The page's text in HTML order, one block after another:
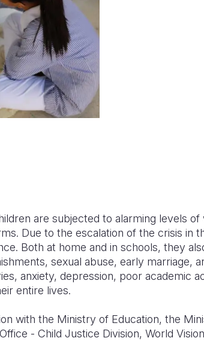
are subjected to alarming levels
Due to the escalation of the crisis in
Both at home and in schools, they
sexual abuse, early marriage,
anxiety, depression, poor academic
entire lives.
with the Ministry of Education, the
- Child Justice Division, World